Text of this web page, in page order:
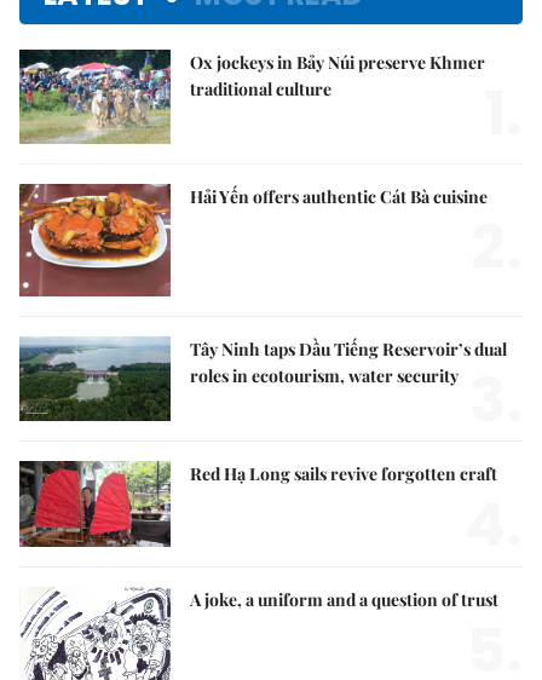
Ox jockeys in Bảy Núi preserve Khmer
traditional culture
Hải Yến offers authentic Cát Bà cuisine
Tây Ninh taps Dầu Tiếng Reservoir’s dual
roles in ecotourism, water security
Red Hạ Long sails revive forgotten craft
A joke, a uniform and a question of trust